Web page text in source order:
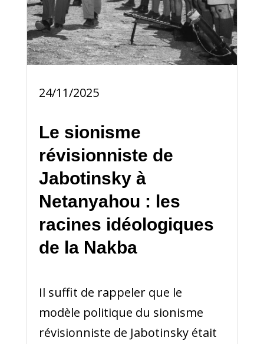
24/11/2025
Le sionisme
révisionniste de
Jabotinsky à
Netanyahou : les
racines idéologiques
de la Nakba
Il suffit de rappeler que le
modèle politique du sionisme
révisionniste de Jabotinsky était